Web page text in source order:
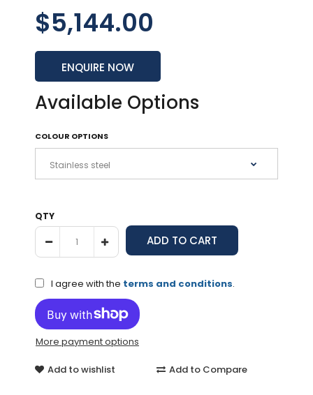
$5,144.00
ENQUIRE NOW
Available Options
COLOUR OPTIONS
QTY
I agree with the terms and conditions.
More payment options
Add to wishlist Add to Compare